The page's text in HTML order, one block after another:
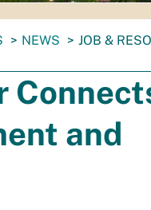
NEWS
JOB &
and